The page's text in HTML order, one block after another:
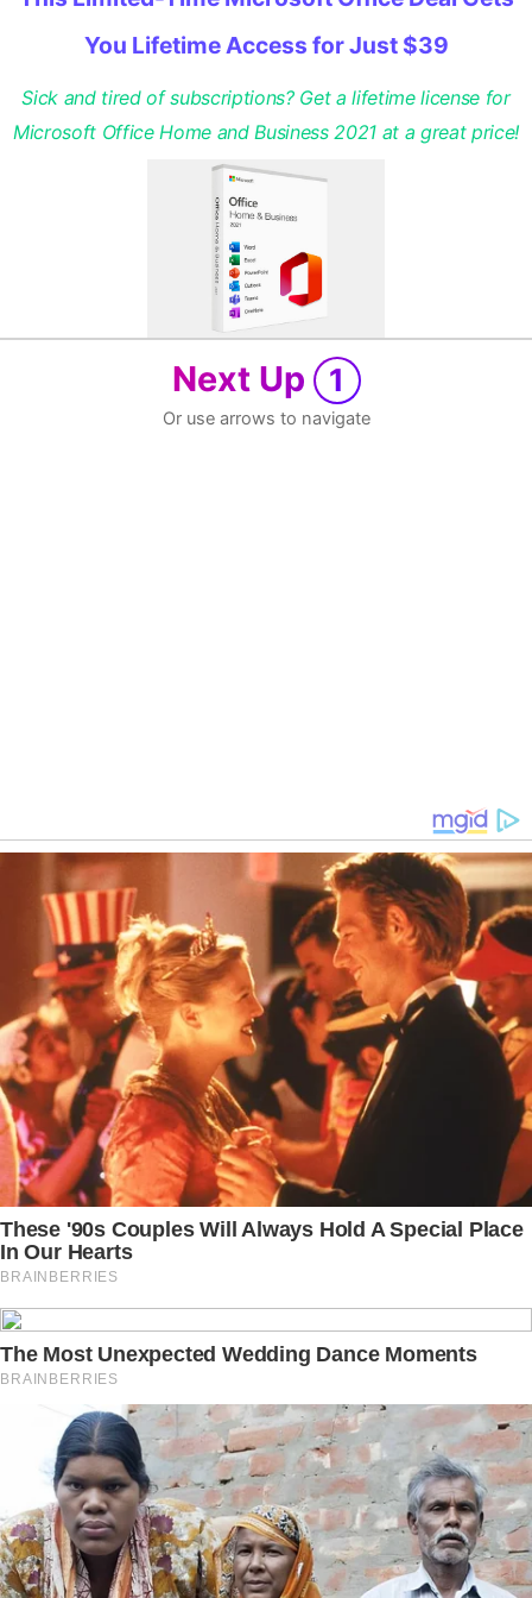
You Lifetime Access for Just $39
Sick and tired of subscriptions? Get a lifetime license for
Microsoft Office Home and Business 2021 at a great price!
Next Up 1
Or use arrows to navigate